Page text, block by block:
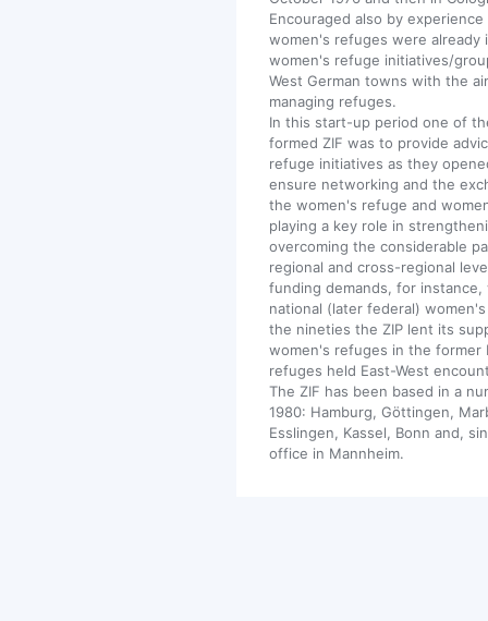
Encouraged also by
women's refuges were already
women's refuge initiatives/
West German towns with the
managing refuges.
In this start-up period one of
formed ZIF was to provide
refuge initiatives as they
ensure networking and the
the women's refuge and
playing a key role in
overcoming the considerable
regional and cross-regional
funding demands, for
national (later federal)
the nineties the ZIP lent its
women's refuges in the former
refuges held East-West
The ZIF has been based in a
1980: Hamburg, Göttingen,
Esslingen, Kassel, Bonn and,
office in Mannheim.